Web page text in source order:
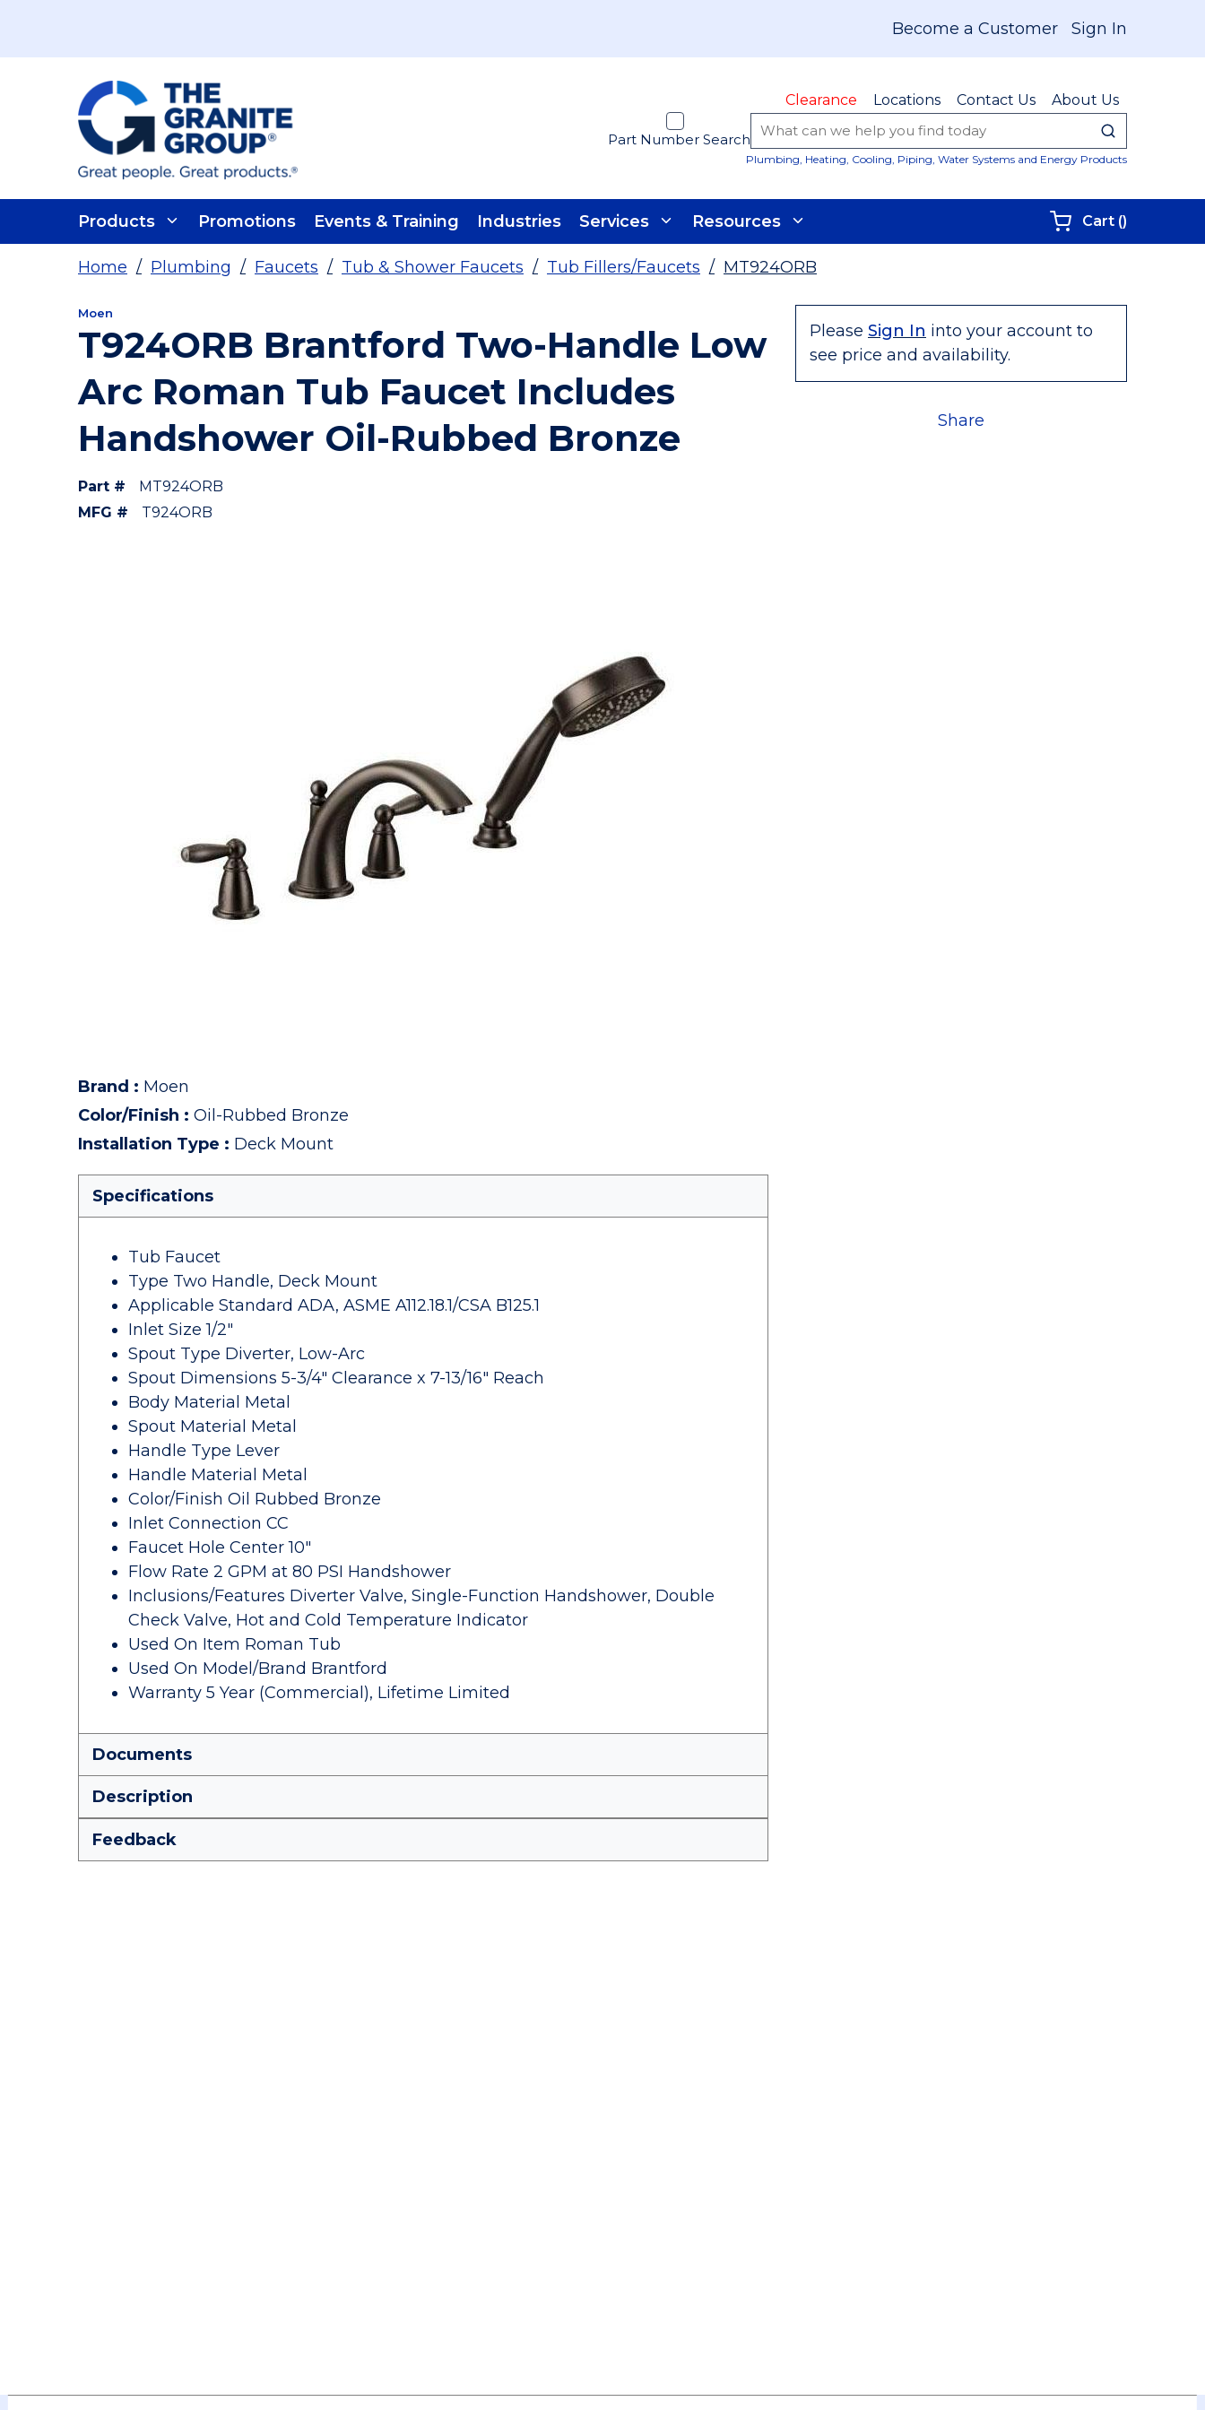
Become a Customer Sign In
Clearance Locations Contact Us About Us
Part Number Search submit
Plumbing, Heating, Cooling, Piping, Water Systems and Energy Products
Products Promotions Events & Training Industries Services Resources Cart ()
Home / Plumbing / Faucets / Tub & Shower Faucets / Tub Fillers/Faucets / MT924ORB
Please Sign In into your account to
see price and availability.
Share
Moen
T924ORB Brantford Two-Handle Low
Arc Roman Tub Faucet Includes
Handshower Oil-Rubbed Bronze
Part #
MT924ORB
MFG #
T924ORB
Brand : Moen
Color/Finish : Oil-Rubbed Bronze
Installation Type : Deck Mount
Specifications
Tub Faucet
Type Two Handle, Deck Mount
Applicable Standard ADA, ASME A112.18.1/CSA B125.1
Inlet Size 1/2"
Spout Type Diverter, Low-Arc
Spout Dimensions 5-3/4" Clearance x 7-13/16" Reach
Body Material Metal
Spout Material Metal
Handle Type Lever
Handle Material Metal
Color/Finish Oil Rubbed Bronze
Inlet Connection CC
Faucet Hole Center 10"
Flow Rate 2 GPM at 80 PSI Handshower
Inclusions/Features Diverter Valve, Single-Function Handshower, Double
Check Valve, Hot and Cold Temperature Indicator
Used On Item Roman Tub
Used On Model/Brand Brantford
Warranty 5 Year (Commercial), Lifetime Limited
Documents
Description
Feedback